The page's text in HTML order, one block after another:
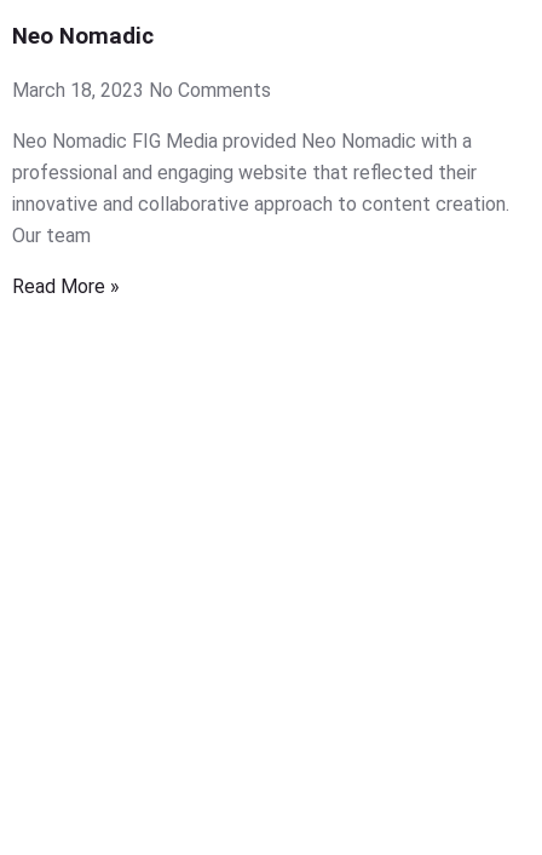
Neo Nomadic
March 18, 2023 No Comments
Neo Nomadic FIG Media provided Neo Nomadic with a
professional and engaging website that reflected their
innovative and collaborative approach to content creation.
Our team
Read More »